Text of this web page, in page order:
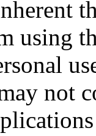
using
not